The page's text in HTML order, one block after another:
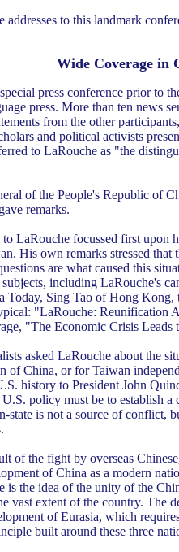
to this landmark
Wide Coverage in
press conference prior to
press. More than ten news
from the other
and political activists
to LaRouche as "the
of the People's Republic of
remarks.
LaRouche focussed first upon
His own remarks stressed
are what caused this
including LaRouche's
Sing Tao of Hong
"LaRouche: Reunification
"The Economic Crisis
asked LaRouche about the
of China, or for Taiwan
history to President John
policy must be to establish
state is not a source of conflict,
of the fight by overseas
of China as a modern
is the idea of the unity of the
vast extent of the country. The
of Eurasia, which
built around these three